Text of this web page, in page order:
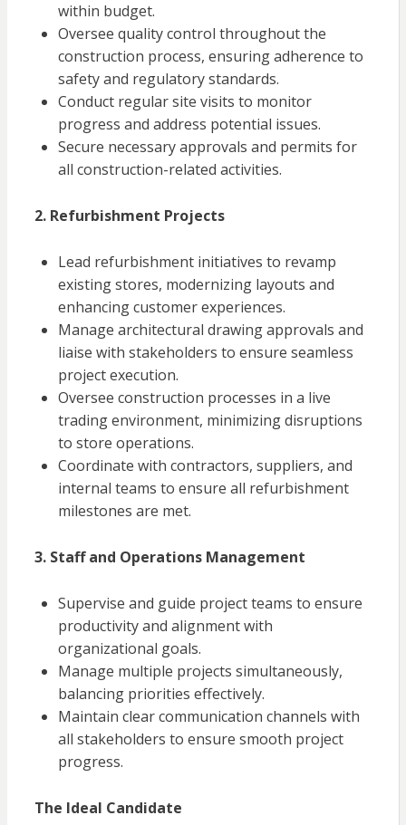
within budget.
Oversee quality control throughout the
construction process, ensuring adherence to
safety and regulatory standards.
Conduct regular site visits to monitor
progress and address potential issues.
Secure necessary approvals and permits for
all construction-related activities.
2. Refurbishment Projects
Lead refurbishment initiatives to revamp
existing stores, modernizing layouts and
enhancing customer experiences.
Manage architectural drawing approvals and
liaise with stakeholders to ensure seamless
project execution.
Oversee construction processes in a live
trading environment, minimizing disruptions
to store operations.
Coordinate with contractors, suppliers, and
internal teams to ensure all refurbishment
milestones are met.
3. Staff and Operations Management
Supervise and guide project teams to ensure
productivity and alignment with
organizational goals.
Manage multiple projects simultaneously,
balancing priorities effectively.
Maintain clear communication channels with
all stakeholders to ensure smooth project
progress.
The Ideal Candidate